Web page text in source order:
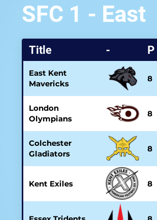
SFC 1 - East
Title - P
East Kent
Mavericks
8
London
Olympians
8
Colchester
Gladiators
8
Kent Exiles 8